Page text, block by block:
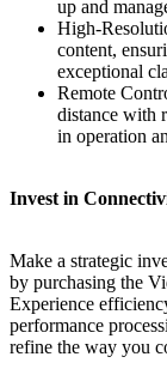
up and
High-
content,
exceptional
Remote
distance with
in operation
Invеst in
Make a strategic
by purchasing the
Experience
performance
refine the way you